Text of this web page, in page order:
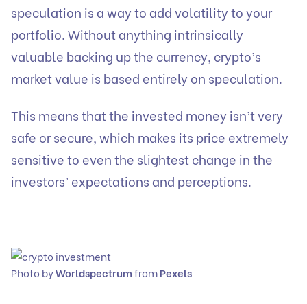
speculation is a way to add volatility to your
portfolio. Without anything intrinsically
valuable backing up the currency, crypto’s
market value is based entirely on speculation.
This means that the invested money isn’t very
safe or secure, which makes its price extremely
sensitive to even the slightest change in the
investors’ expectations and perceptions.
Photo byWorldspectrumfromPexels